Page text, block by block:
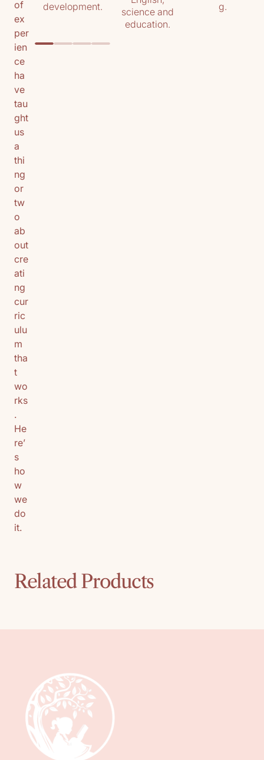
of
ex
per
ien
ce
ha
ve
tau
ght
us
a
thi
ng
or
tw
o
ab
out
cre
ati
ng
cur
ric
ulu
m
tha
t
wo
rks
.
He
re’
s
ho
w
we
do
it.
development.
science and
education.
g.
Related Products